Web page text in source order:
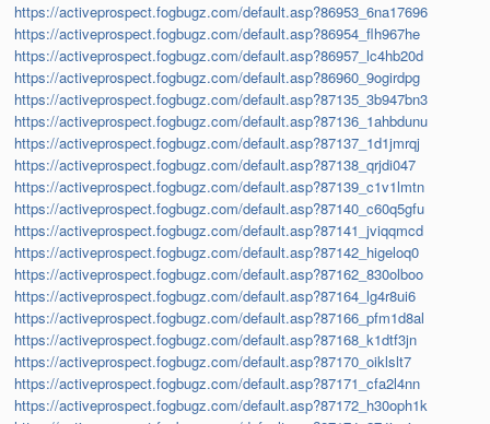
https://activeprospect.fogbugz.com/default.asp?86953_6na17696
https://activeprospect.fogbugz.com/default.asp?86954_flh967he
https://activeprospect.fogbugz.com/default.asp?86957_lc4hb20d
https://activeprospect.fogbugz.com/default.asp?86960_9ogirdpg
https://activeprospect.fogbugz.com/default.asp?87135_3b947bn3
https://activeprospect.fogbugz.com/default.asp?87136_1ahbdunu
https://activeprospect.fogbugz.com/default.asp?87137_1d1jmrqj
https://activeprospect.fogbugz.com/default.asp?87138_qrjdi047
https://activeprospect.fogbugz.com/default.asp?87139_c1v1lmtn
https://activeprospect.fogbugz.com/default.asp?87140_c60q5gfu
https://activeprospect.fogbugz.com/default.asp?87141_jviqqmcd
https://activeprospect.fogbugz.com/default.asp?87142_higeloq0
https://activeprospect.fogbugz.com/default.asp?87162_830olboo
https://activeprospect.fogbugz.com/default.asp?87164_lg4r8ui6
https://activeprospect.fogbugz.com/default.asp?87166_pfm1d8al
https://activeprospect.fogbugz.com/default.asp?87168_k1dtf3jn
https://activeprospect.fogbugz.com/default.asp?87170_oiklslt7
https://activeprospect.fogbugz.com/default.asp?87171_cfa2l4nn
https://activeprospect.fogbugz.com/default.asp?87172_h30oph1k